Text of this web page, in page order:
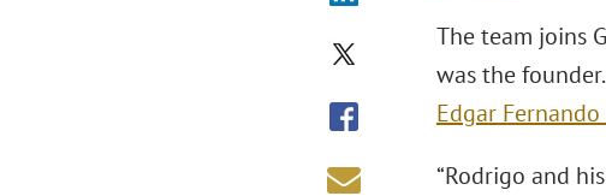
The team joins
was the
Edgar
“Rodrigo and